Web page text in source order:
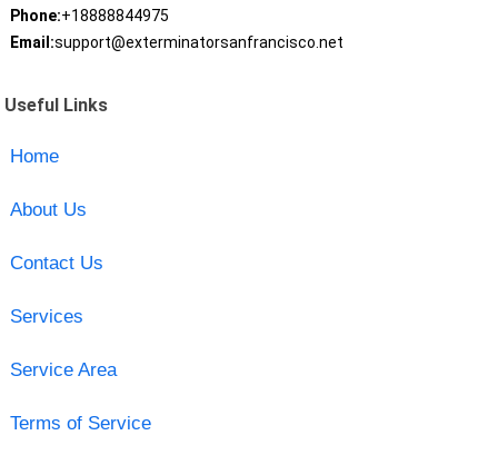
Phone:+18888844975
Email:support@exterminatorsanfrancisco.net
Useful Links
Home
About Us
Contact Us
Services
Service Area
Terms of Service